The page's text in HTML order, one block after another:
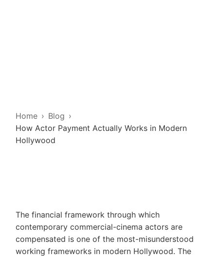
Home
Blog
How Actor Payment Actually Works in Modern
Hollywood
The financial framework through which
contemporary commercial-cinema actors are
compensated is one of the most-misunderstood
working frameworks in modern Hollywood. The